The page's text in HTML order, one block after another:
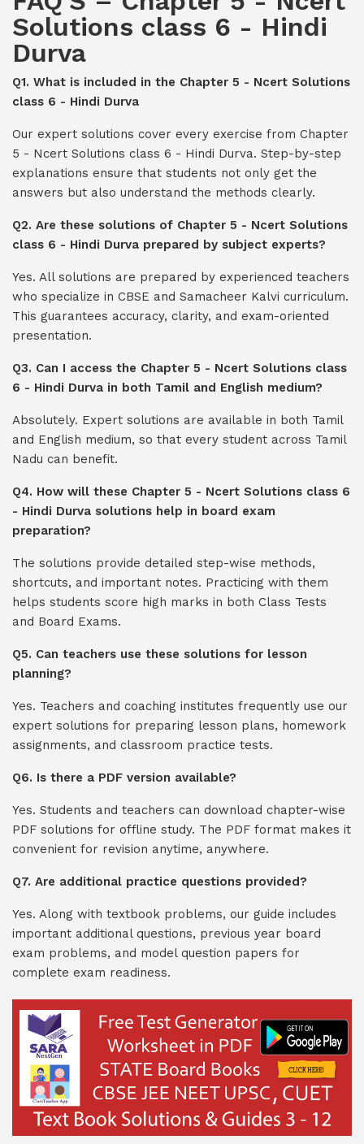
Solutions class 6 - Hindi
Durva
Q1. What is included in the Chapter 5 - Ncert Solutions
class 6 - Hindi Durva
Our expert solutions cover every exercise from Chapter
5 - Ncert Solutions class 6 - Hindi Durva. Step-by-step
explanations ensure that students not only get the
answers but also understand the methods clearly.
Q2. Are these solutions of Chapter 5 - Ncert Solutions
class 6 - Hindi Durva prepared by subject experts?
Yes. All solutions are prepared by experienced teachers
who specialize in CBSE and Samacheer Kalvi curriculum.
This guarantees accuracy, clarity, and exam-oriented
presentation.
Q3. Can I access the Chapter 5 - Ncert Solutions class
6 - Hindi Durva in both Tamil and English medium?
Absolutely. Expert solutions are available in both Tamil
and English medium, so that every student across Tamil
Nadu can benefit.
Q4. How will these Chapter 5 - Ncert Solutions class 6
- Hindi Durva solutions help in board exam
preparation?
The solutions provide detailed step-wise methods,
shortcuts, and important notes. Practicing with them
helps students score high marks in both Class Tests
and Board Exams.
Q5. Can teachers use these solutions for lesson
planning?
Yes. Teachers and coaching institutes frequently use our
expert solutions for preparing lesson plans, homework
assignments, and classroom practice tests.
Q6. Is there a PDF version available?
Yes. Students and teachers can download chapter-wise
PDF solutions for offline study. The PDF format makes it
convenient for revision anytime, anywhere.
Q7. Are additional practice questions provided?
Yes. Along with textbook problems, our guide includes
important additional questions, previous year board
exam problems, and model question papers for
complete exam readiness.